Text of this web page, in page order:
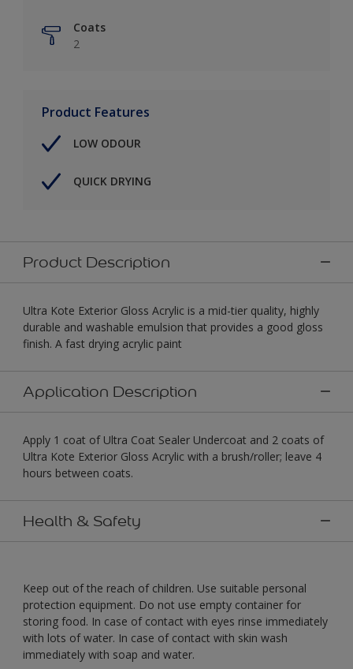
Coats
2
Product Features
LOW ODOUR
QUICK DRYING
Product Description
Ultra Kote Exterior Gloss Acrylic is a mid-tier quality, highly
durable and washable emulsion that provides a good gloss
finish. A fast drying acrylic paint
Application Description
Apply 1 coat of Ultra Coat Sealer Undercoat and 2 coats of
Ultra Kote Exterior Gloss Acrylic with a brush/roller; leave 4
hours between coats.
Health & Safety
Keep out of the reach of children. Use suitable personal
protection equipment. Do not use empty container for
storing food. In case of contact with eyes rinse immediately
with lots of water. In case of contact with skin wash
immediately with soap and water.